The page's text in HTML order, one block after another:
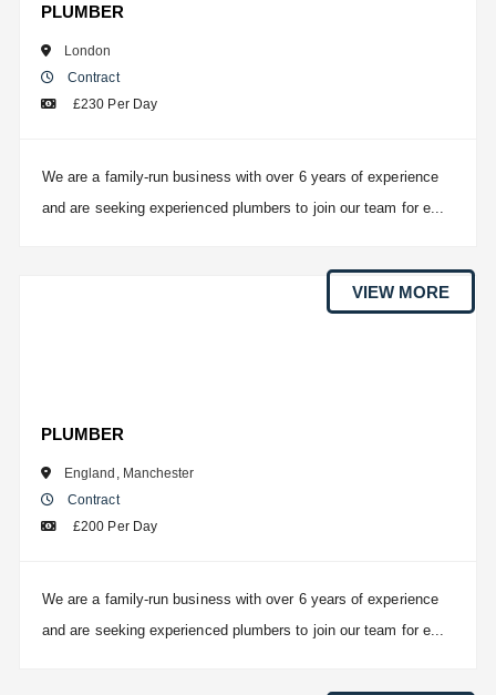
PLUMBER
London
Contract
£230 Per Day
We are a family-run business with over 6 years of experience
and are seeking experienced plumbers to join our team for e...
VIEW MORE
PLUMBER
England , Manchester
Contract
£200 Per Day
We are a family-run business with over 6 years of experience
and are seeking experienced plumbers to join our team for e...